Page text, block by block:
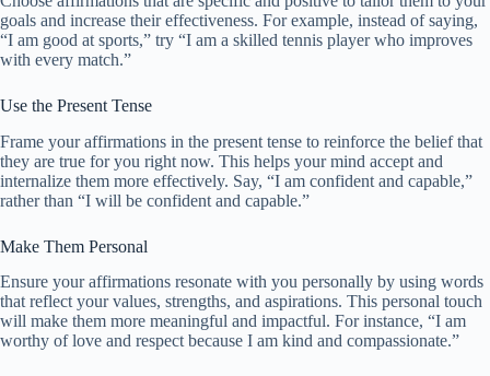
goals and increase their effectiveness. For example, instead of saying,
“I am good at sports,” try “I am a skilled tennis player who improves
with every match.”
Use the Present Tense
Frame your affirmations in the present tense to reinforce the belief that
they are true for you right now. This helps your mind accept and
internalize them more effectively. Say, “I am confident and capable,”
rather than “I will be confident and capable.”
Make Them Personal
Ensure your affirmations resonate with you personally by using words
that reflect your values, strengths, and aspirations. This personal touch
will make them more meaningful and impactful. For instance, “I am
worthy of love and respect because I am kind and compassionate.”